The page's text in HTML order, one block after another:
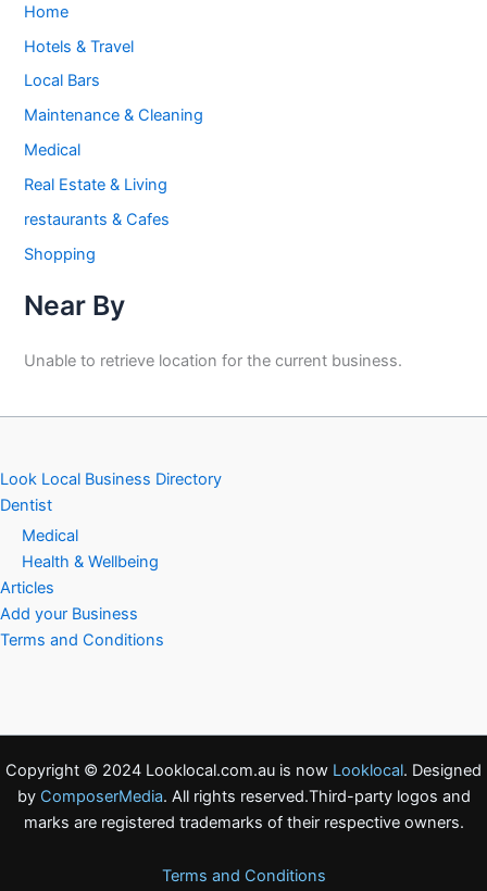
Home
Hotels & Travel
Local Bars
Maintenance & Cleaning
Medical
Real Estate & Living
restaurants & Cafes
Shopping
Near By
Unable to retrieve location for the current business.
Look Local Business Directory
Dentist
Medical
Health & Wellbeing
Articles
Add your Business
Terms and Conditions
Copyright © 2024 Looklocal.com.au is now Looklocal. Designed
by ComposerMedia. All rights reserved.Third-party logos and
marks are registered trademarks of their respective owners.
Terms and Conditions